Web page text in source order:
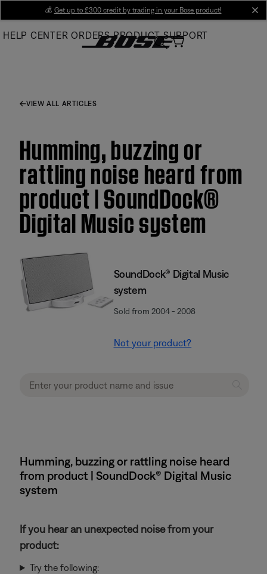
Main
💰 Get up to £300 credit by trading in your Bose product!
HELP CENTER ORDERS PRODUCT SUPPORT
VIEW ALL ARTICLES
Humming, buzzing or
rattling noise heard from
product | SoundDock®
Digital Music system
SoundDock® Digital Music
system
Sold from 2004 - 2008
Not your product?
Humming, buzzing or rattling noise heard
from product | SoundDock® Digital Music
system
If you hear an unexpected noise from your
product:
Try the following: